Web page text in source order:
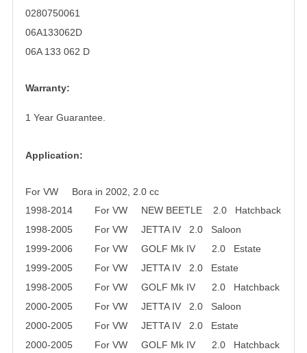
0280750061
06A133062D
06A 133 062 D
Warranty:
1 Year Guarantee.
Application:
For VW Bora in 2002, 2.0 cc
1998-2014 For VW NEW BEETLE 2.0 Hatchback
1998-2005 For VW JETTA IV 2.0 Saloon
1999-2006 For VW GOLF Mk IV 2.0 Estate
1999-2005 For VW JETTA IV 2.0 Estate
1998-2005 For VW GOLF Mk IV 2.0 Hatchback
2000-2005 For VW JETTA IV 2.0 Saloon
2000-2005 For VW JETTA IV 2.0 Estate
2000-2005 For VW GOLF Mk IV 2.0 Hatchback